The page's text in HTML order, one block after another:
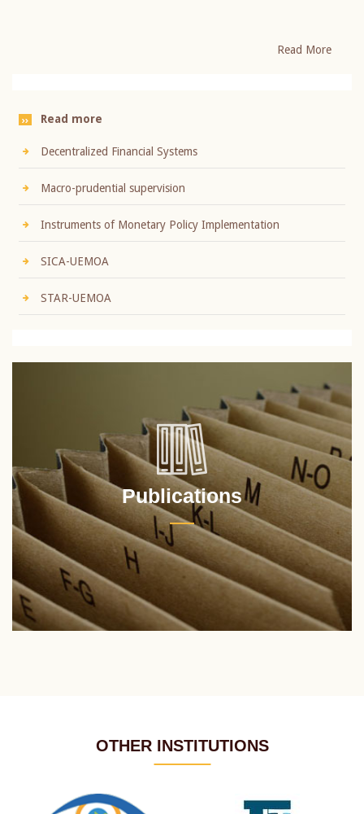
Read More
Read more
Decentralized Financial Systems
Macro-prudential supervision
Instruments of Monetary Policy Implementation
SICA-UEMOA
STAR-UEMOA
Publications
OTHER INSTITUTIONS